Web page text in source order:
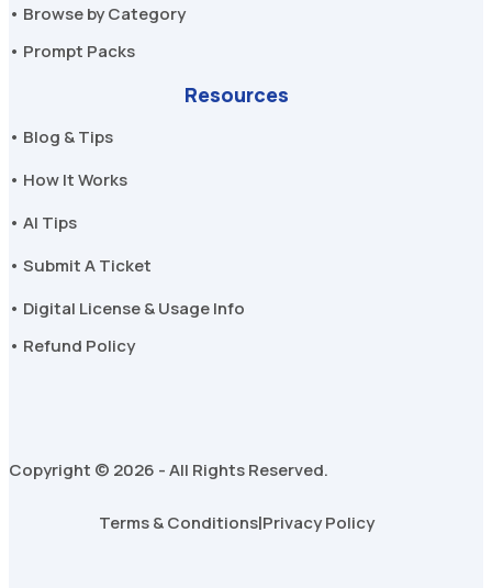
• Browse by Category
• Prompt Packs
Resources
• Blog & Tips
• How It Works
• AI Tips
• Submit A Ticket
• Digital License & Usage Info
• Refund Policy
Copyright © 2026 - All Rights Reserved.
Terms & Conditions|Privacy Policy